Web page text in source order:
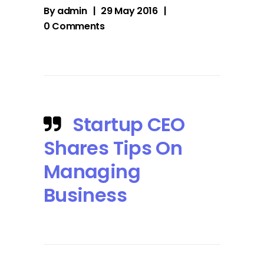
Byadmin
29 May 2016
0 Comments
Startup CEO
Shares Tips On
Managing
Business